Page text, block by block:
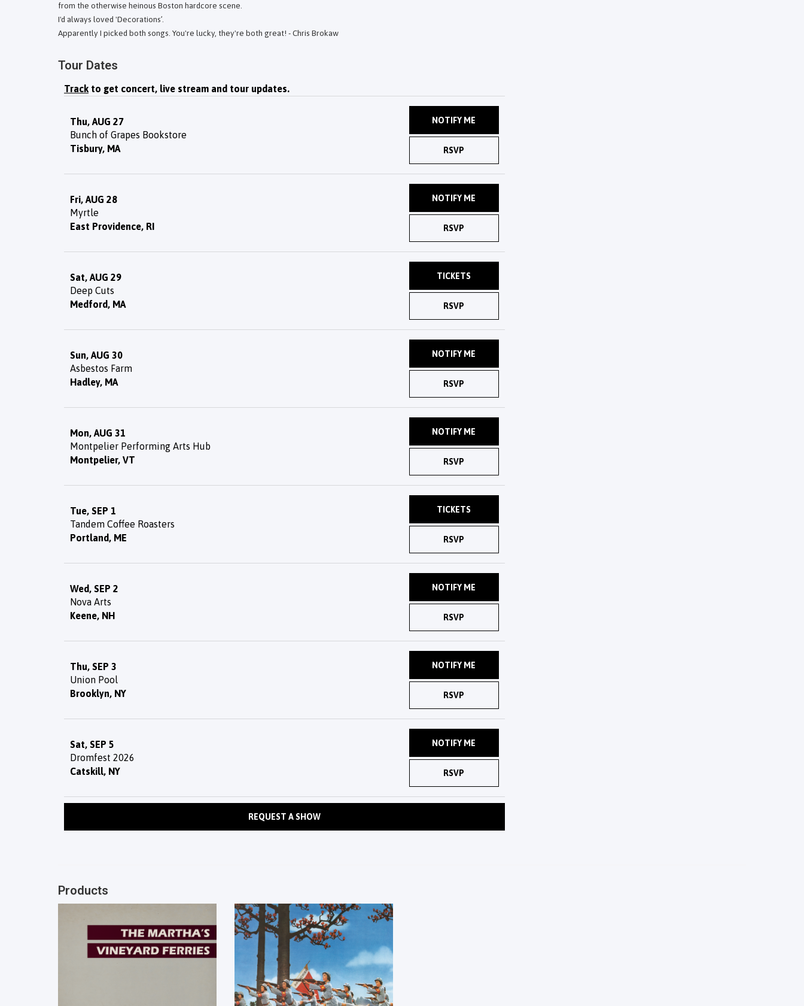
from the otherwise heinous Boston hardcore scene.
I'd always loved 'Decorations’.
Apparently I picked both songs. You're lucky, they're both great! - Chris Brokaw
Tour Dates
Track to get concert, live stream and tour updates.
Thu, AUG 27
Bunch of Grapes Bookstore
Tisbury, MA
RSVP
NOTIFY ME
Fri, AUG 28
Myrtle
East Providence, RI
RSVP
NOTIFY ME
Sat, AUG 29
Deep Cuts
Medford, MA
RSVP
TICKETS
Sun, AUG 30
Asbestos Farm
Hadley, MA
RSVP
NOTIFY ME
Mon, AUG 31
Montpelier Performing Arts Hub
Montpelier, VT
RSVP
NOTIFY ME
Tue, SEP 1
Tandem Coffee Roasters
Portland, ME
RSVP
TICKETS
Wed, SEP 2
Nova Arts
Keene, NH
RSVP
NOTIFY ME
Thu, SEP 3
Union Pool
Brooklyn, NY
RSVP
NOTIFY ME
Sat, SEP 5
Dromfest 2026
Catskill, NY
RSVP
NOTIFY ME
REQUEST A SHOW
Products